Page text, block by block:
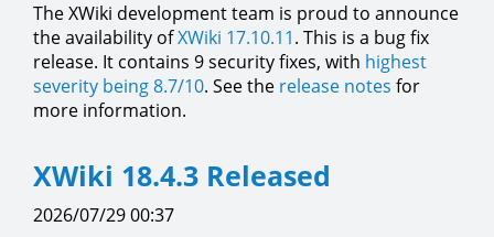
The XWiki development team is proud to announce
the availability ofXWiki 17.10.11. This is a bug fix
release. It contains 9 security fixes, with highest
severity being 8.7/10. See the release notes for
more information.
XWiki 18.4.3 Released
2026/07/29 00:37